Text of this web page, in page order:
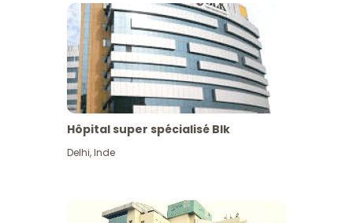
Hôpital super spécialisé Blk
Delhi,Inde